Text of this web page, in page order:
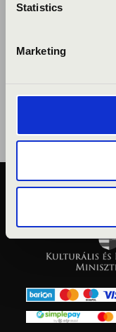
Statistics
Marketing